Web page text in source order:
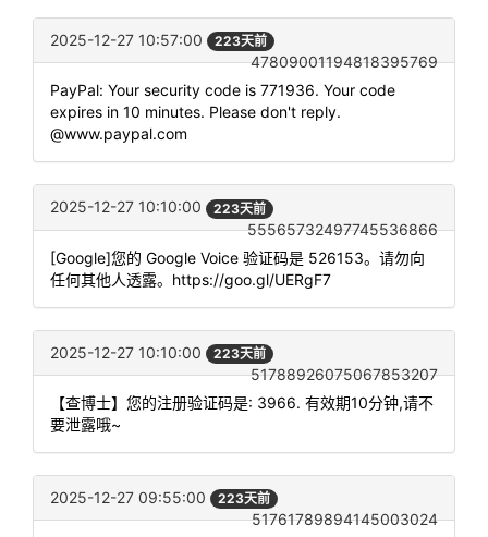
2025-12-27 10:57:00 223天前
47809001194818395769
PayPal: Your security code is 771936. Your code
expires in 10 minutes. Please don't reply.
@www.paypal.com
2025-12-27 10:10:00 223天前
55565732497745536866
[Google]您的 Google Voice 验证码是 526153。请勿向
任何其他人透露。https://goo.gl/UERgF7
2025-12-27 10:10:00 223天前
51788926075067853207
【查博士】您的注册验证码是: 3966. 有效期10分钟,请不
要泄露哦~
2025-12-27 09:55:00 223天前
51761789894145003024